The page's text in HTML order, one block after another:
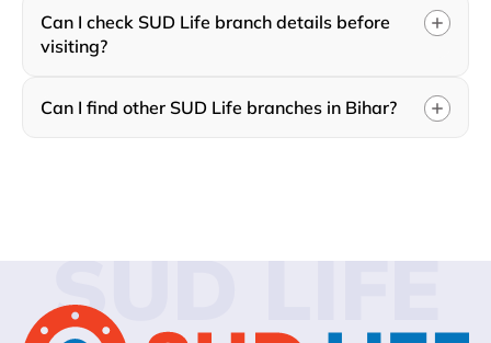
Can I check SUD Life branch details before
visiting?
Can I find other SUD Life branches in Bihar?
SUD LIFE